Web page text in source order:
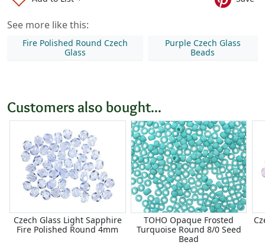
See more like this:
Fire Polished Round Czech
Glass
Purple Czech Glass
Beads
Customers also bought...
Czech Glass Light Sapphire
Fire Polished Round 4mm
TOHO Opaque Frosted
Turquoise Round 8/0 Seed
Bead